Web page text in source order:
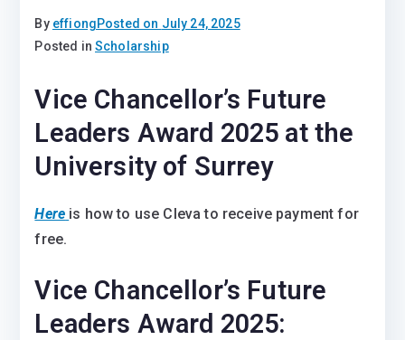
By effiongPosted on July 24, 2025
Posted inScholarship
Vice Chancellor’s Future
Leaders Award 2025 at the
University of Surrey
Here is how to use Cleva to receive payment for
free.
Vice Chancellor’s Future
Leaders Award 2025: